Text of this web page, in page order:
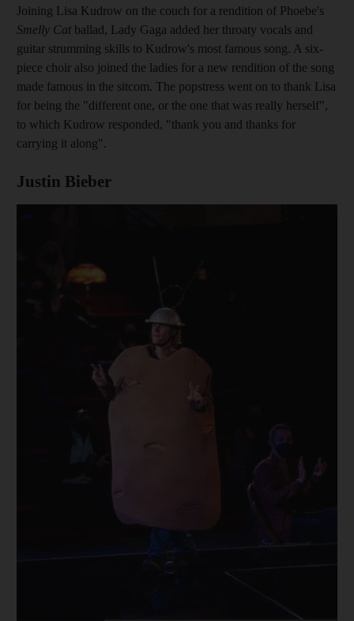
Joining Lisa Kudrow on the couch for a rendition of Phoebe's
Smelly Cat ballad, Lady Gaga added her throaty vocals and
guitar strumming skills to Kudrow's most famous song. A six-
piece choir also joined the ladies for a new rendition of the song
made famous in the sitcom. The popstress went on to thank Lisa
for being the "different one, or the one that was really herself",
to which Kudrow responded, "thank you and thanks for
carrying it along".
Justin Bieber